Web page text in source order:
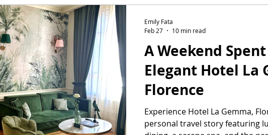
A Weekend
Elegant Hotel La
Florence
Experience Hotel La Gemma,
personal travel story featuring
Emily Fata
Feb 27
10 min read